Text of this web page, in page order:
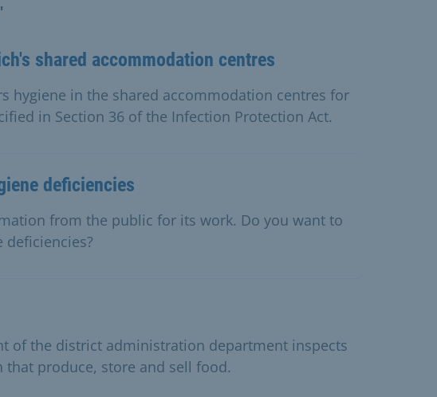
shared accommodation centres
hygiene in the shared accommodation centres for
in Section 36 of the Infection Protection Act.
deficiencies
from the public for its work. Do you want to
of the district administration department inspects
produce, store and sell food.